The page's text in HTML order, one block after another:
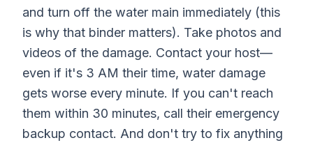
and turn off the water main immediately (this
is why that binder matters). Take photos and
videos of the damage. Contact your host—
even if it's 3 AM their time, water damage
gets worse every minute. If you can't reach
them within 30 minutes, call their emergency
backup contact. And don't try to fix anything